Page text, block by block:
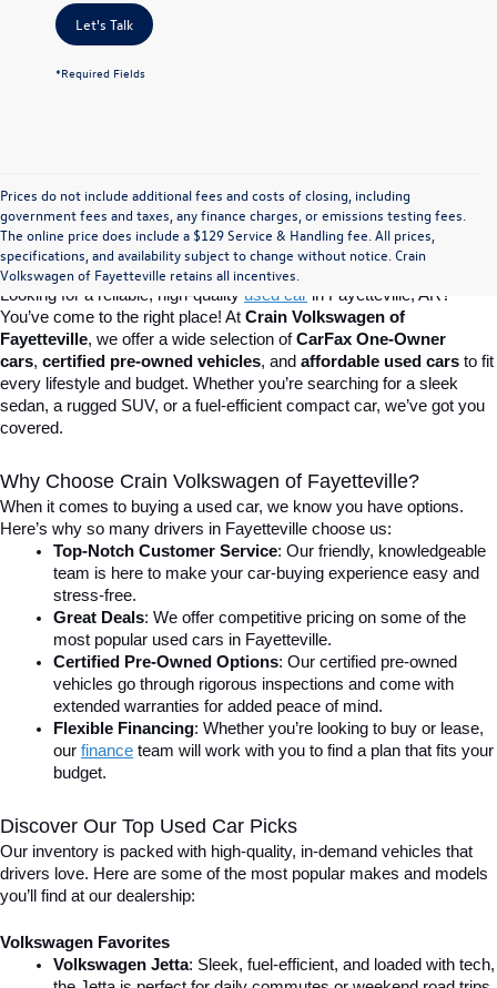
Let's Talk
*Required Fields
Prices do not include additional fees and costs of closing, including
government fees and taxes, any finance charges, or emissions testing fees.
The online price does include a $129 Service & Handling fee. All prices,
specifications, and availability subject to change without notice. Crain
Volkswagen of Fayetteville retains all incentives.
Find Your Perfect Used Car at Crain
Volkswagen of Fayetteville
Looking for a reliable, high-quality used car in Fayetteville, AR?
You’ve come to the right place! At Crain Volkswagen of
Fayetteville, we offer a wide selection of CarFax One-Owner
cars, certified pre-owned vehicles, and affordable used cars to fit
every lifestyle and budget. Whether you’re searching for a sleek
sedan, a rugged SUV, or a fuel-efficient compact car, we’ve got you
covered.
Why Choose Crain Volkswagen of Fayetteville?
When it comes to buying a used car, we know you have options.
Here’s why so many drivers in Fayetteville choose us:
Top-Notch Customer Service: Our friendly, knowledgeable
team is here to make your car-buying experience easy and
stress-free.
Great Deals: We offer competitive pricing on some of the
most popular used cars in Fayetteville.
Certified Pre-Owned Options: Our certified pre-owned
vehicles go through rigorous inspections and come with
extended warranties for added peace of mind.
Flexible Financing: Whether you’re looking to buy or lease,
our finance team will work with you to find a plan that fits your
budget.
Discover Our Top Used Car Picks
Our inventory is packed with high-quality, in-demand vehicles that
drivers love. Here are some of the most popular makes and models
you’ll find at our dealership:
Volkswagen Favorites
Volkswagen Jetta: Sleek, fuel-efficient, and loaded with tech,